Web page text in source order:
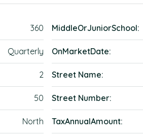
360
Quarterly
2
50
North
MiddleOrJuniorSchool:
OnMarketDate:
Street Name:
Street Number:
TaxAnnualAmount: